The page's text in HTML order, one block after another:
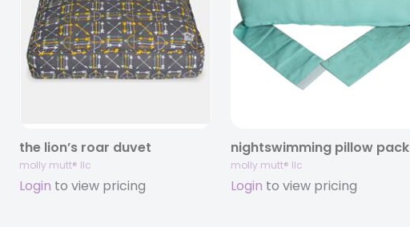
the lion’s roar duvet
molly mutt® llc
Login to view pricing
nightswimming pillow pack
molly mutt® llc
Login to view pricing